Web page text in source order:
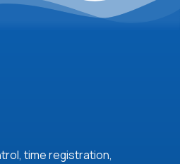
time registration,